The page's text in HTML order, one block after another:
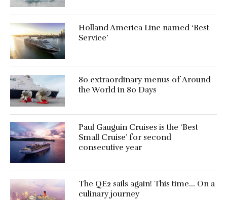
Holland America Line named ‘Best
Service’
80 extraordinary menus of Around
the World in 80 Days
Paul Gauguin Cruises is the ‘Best
Small Cruise’ for second
consecutive year
The QE2 sails again! This time… On a
culinary journey